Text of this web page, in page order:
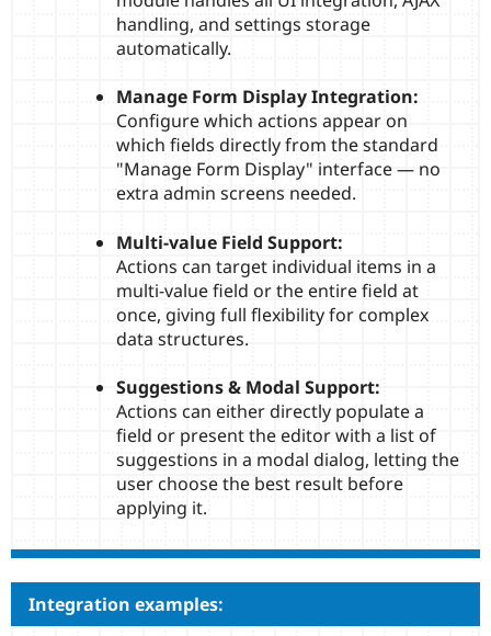
handling, and settings storage
automatically.
Manage Form Display Integration:
Configure which actions appear on
which fields directly from the standard
"Manage Form Display" interface — no
extra admin screens needed.
Multi-value Field Support:
Actions can target individual items in a
multi-value field or the entire field at
once, giving full flexibility for complex
data structures.
Suggestions & Modal Support:
Actions can either directly populate a
field or present the editor with a list of
suggestions in a modal dialog, letting the
user choose the best result before
applying it.
Integration examples: